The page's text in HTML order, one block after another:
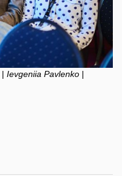
| Ievgeniia Pavlenko |